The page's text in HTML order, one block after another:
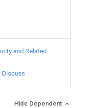
and Related
Discuss
Hide Dependent